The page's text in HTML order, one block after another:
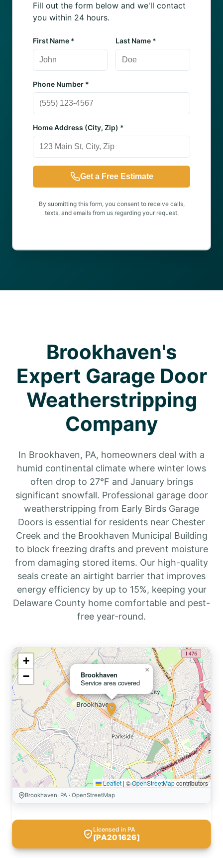
Fill out the form below and we'll contact
you within 24 hours.
First Name * Last Name *
Phone Number *
Home Address (City, Zip) *
Get a Free Estimate
By submitting this form, you consent to receive calls,
texts, and emails from us regarding your request.
Brookhaven's
Expert Garage Door
Weatherstripping
Company
In Brookhaven, PA, homeowners deal with a
humid continental climate where winter lows
often drop to 27°F and January brings
significant snowfall. Professional garage door
weatherstripping from Early Birds Garage
Doors is essential for residents near Chester
Creek and the Brookhaven Municipal Building
to block freezing drafts and prevent moisture
from damaging stored items. Our high-quality
seals create an airtight barrier that improves
energy efficiency by up to 15%, keeping your
Delaware County home comfortable and pest-
free year-round.
Brookhaven
Service area covered
×
+
−
Leaflet | ©OpenStreetMapcontributors
Brookhaven, PA · OpenStreetMap
Licensed in PA
[PA201626]